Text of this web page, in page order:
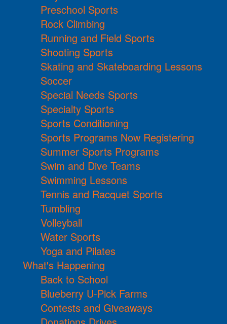
Preschool Sports
Rock Climbing
Running and Field Sports
Shooting Sports
Skating and Skateboarding Lessons
Soccer
Special Needs Sports
Specialty Sports
Sports Conditioning
Sports Programs Now Registering
Summer Sports Programs
Swim and Dive Teams
Swimming Lessons
Tennis and Racquet Sports
Tumbling
Volleyball
Water Sports
Yoga and Pilates
What's Happening
Back to School
Blueberry U-Pick Farms
Contests and Giveaways